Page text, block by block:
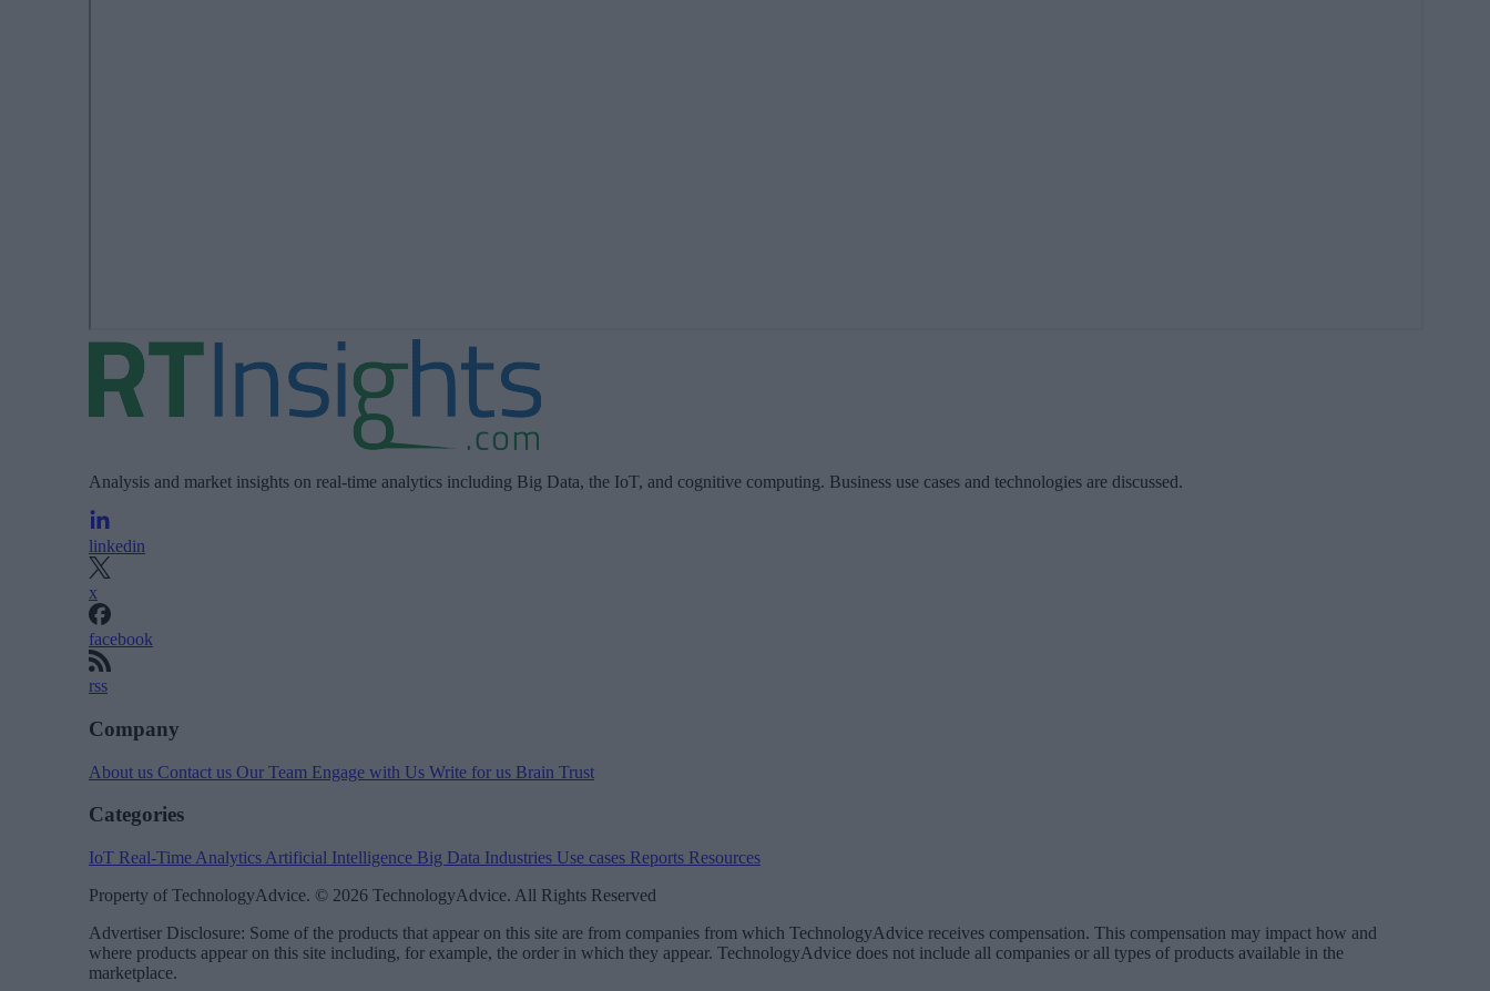
Analysis and market insights on real-time analytics including Big Data, the IoT, and cognitive computing. Business use cases and technologies are discussed.
linkedin
x
facebook
rss
Company
About us Contact us Our Team Engage with Us Write for us Brain Trust
Categories
IoT Real-Time Analytics Artificial Intelligence Big Data Industries Use cases Reports Resources
Property of TechnologyAdvice. © 2026 TechnologyAdvice. All Rights Reserved
Advertiser Disclosure: Some of the products that appear on this site are from companies from which TechnologyAdvice receives compensation. This compensation may impact how and
where products appear on this site including, for example, the order in which they appear. TechnologyAdvice does not include all companies or all types of products available in the
marketplace.